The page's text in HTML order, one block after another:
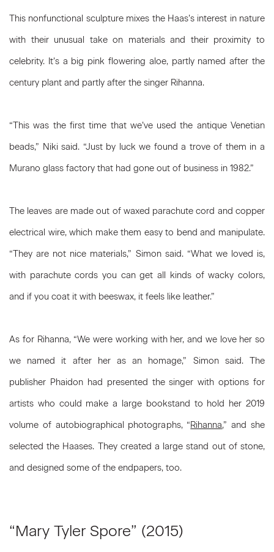
This nonfunctional sculpture mixes the Haas’s interest in nature
with their unusual take on materials and their proximity to
celebrity. It’s a big pink flowering aloe, partly named after the
century plant and partly after the singer Rihanna.
“This was the first time that we’ve used the antique Venetian
beads,” Niki said. “Just by luck we found a trove of them in a
Murano glass factory that had gone out of business in 1982.”
The leaves are made out of waxed parachute cord and copper
electrical wire, which make them easy to bend and manipulate.
“They are not nice materials,” Simon said. “What we loved is,
with parachute cords you can get all kinds of wacky colors,
and if you coat it with beeswax, it feels like leather.”
As for Rihanna, “We were working with her, and we love her so
we named it after her as an homage,” Simon said. The
publisher Phaidon had presented the singer with options for
artists who could make a large bookstand to hold her 2019
volume of autobiographical photographs, “Rihanna,” and she
selected the Haases. They created a large stand out of stone,
and designed some of the endpapers, too.
“Mary Tyler Spore” (2015)